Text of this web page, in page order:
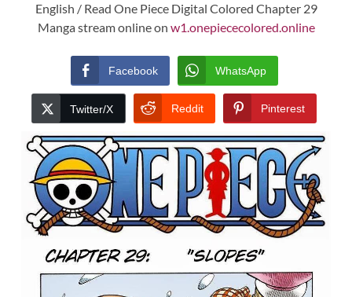
English / Read One Piece Digital Colored Chapter 29
Manga stream online on w1.onepiececolored.online
Facebook WhatsApp
Twitter/X Reddit Pinterest